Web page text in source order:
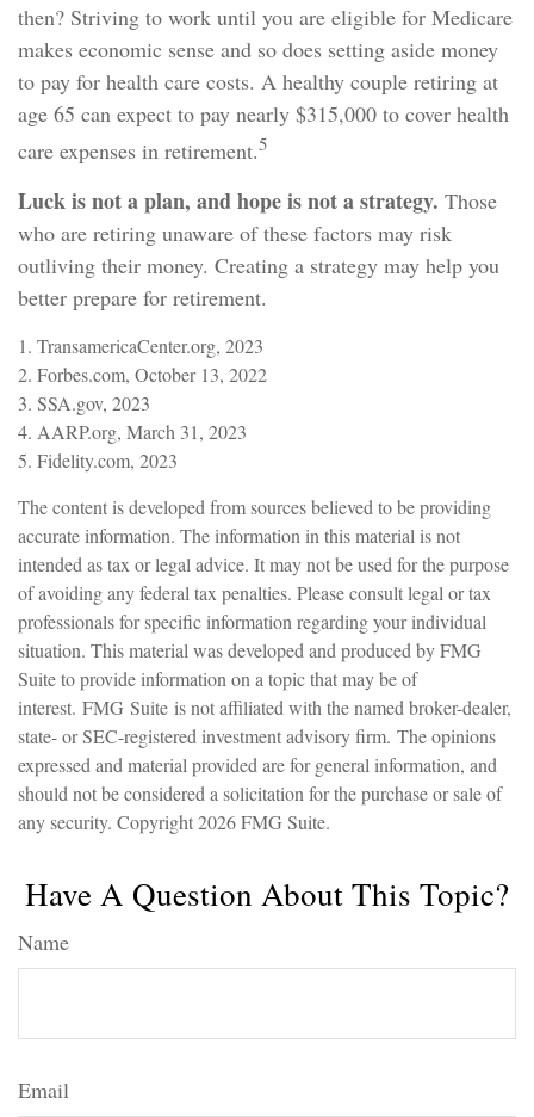
then? Striving to work until you are eligible for Medicare
makes economic sense and so does setting aside money
to pay for health care costs. A healthy couple retiring at
age 65 can expect to pay nearly $315,000 to cover health
care expenses in retirement.5
Luck is not a plan, and hope is not a strategy. Those
who are retiring unaware of these factors may risk
outliving their money. Creating a strategy may help you
better prepare for retirement.
1. TransamericaCenter.org, 2023
2. Forbes.com, October 13, 2022
3. SSA.gov, 2023
4. AARP.org, March 31, 2023
5. Fidelity.com, 2023
The content is developed from sources believed to be providing
accurate information. The information in this material is not
intended as tax or legal advice. It may not be used for the purpose
of avoiding any federal tax penalties. Please consult legal or tax
professionals for specific information regarding your individual
situation. This material was developed and produced by FMG
Suite to provide information on a topic that may be of
interest. FMG Suite is not affiliated with the named broker-dealer,
state- or SEC-registered investment advisory firm. The opinions
expressed and material provided are for general information, and
should not be considered a solicitation for the purchase or sale of
any security. Copyright2026 FMG Suite.
Have A Question About This Topic?
Name
Email